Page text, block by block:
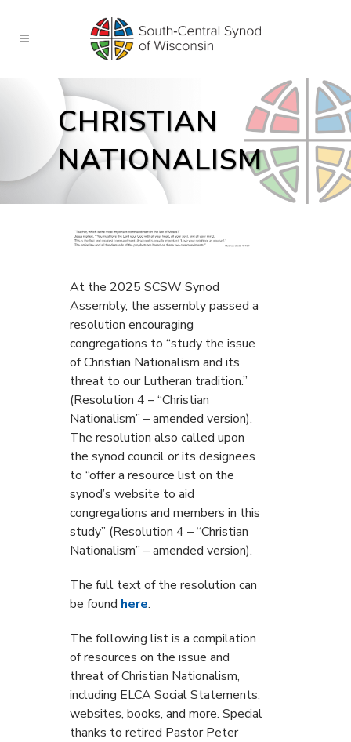
CHRISTIAN
NATIONALISM
At the 2025 SCSW Synod
Assembly, the assembly passed a
resolution encouraging
congregations to “study the issue
of Christian Nationalism and its
threat to our Lutheran tradition.”
(Resolution 4 – “Christian
Nationalism” – amended version).
The resolution also called upon
the synod council or its designees
to “offer a resource list on the
synod’s website to aid
congregations and members in this
study” (Resolution 4 – “Christian
Nationalism” – amended version).
The full text of the resolution can
be found here.
The following list is a compilation
of resources on the issue and
threat of Christian Nationalism,
including ELCA Social Statements,
websites, books, and more. Special
thanks to retired Pastor Peter